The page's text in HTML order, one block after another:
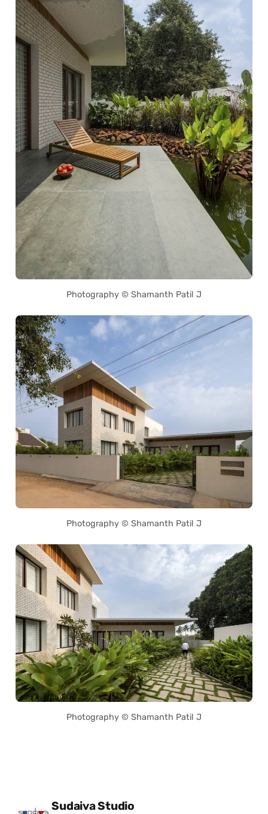
Photography © Shamanth Patil J
Photography © Shamanth Patil J
Photography © Shamanth Patil J
Posted by
Sudaiva Studio